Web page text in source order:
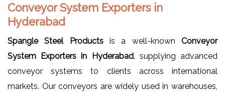
Conveyor System Exporters in
Hyderabad
Spangle Steel Productsis a well-knownConveyor
System Exporters in Hyderabad, supplying advanced
conveyor systems to clients across international
markets. Our conveyors are widely used in warehouses,